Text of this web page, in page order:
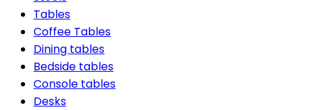
Tables
Coffee Tables
Dining tables
Bedside tables
Console tables
Desks